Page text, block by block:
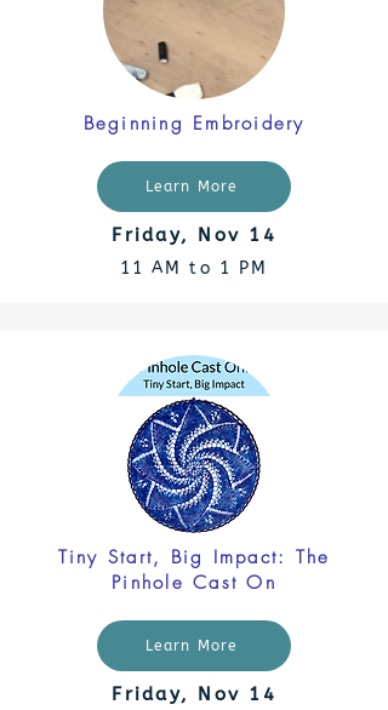
Beginning Embroidery
Learn More
Friday, Nov 14
11 AM to 1 PM
Tiny Start, Big Impact: The
Pinhole Cast On
Learn More
Friday, Nov 14